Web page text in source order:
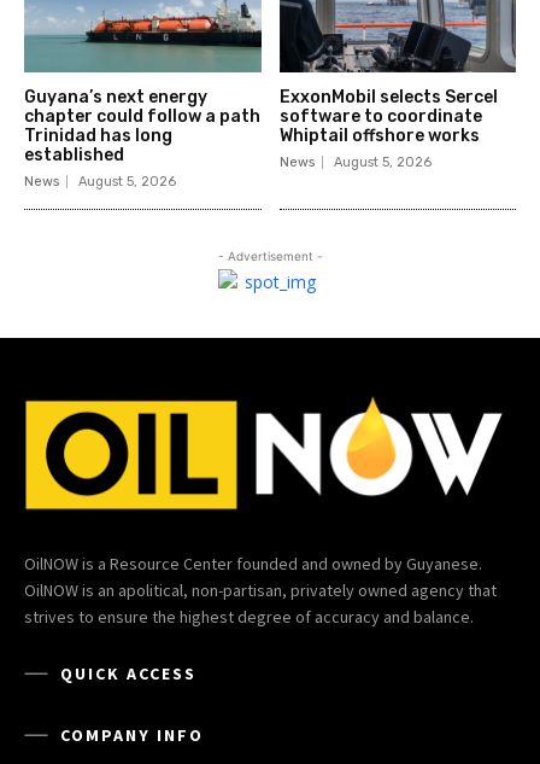
Guyana’s next energy
chapter could follow a path
Trinidad has long
established
News August 5, 2026
ExxonMobil selects Sercel
software to coordinate
Whiptail offshore works
News August 5, 2026
- Advertisement -
OilNOW is a Resource Center founded and owned by Guyanese.
OilNOW is an apolitical, non-partisan, privately owned agency that
strives to ensure the highest degree of accuracy and balance.
QUICK ACCESS
COMPANY INFO